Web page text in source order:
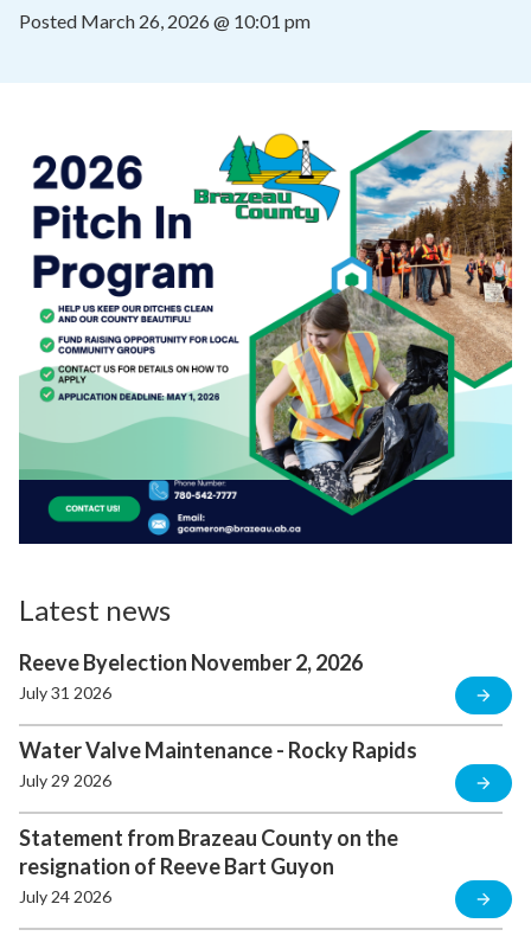
Posted March 26, 2026 @ 10:01 pm
Latest news
Reeve Byelection November 2, 2026
July 31 2026
Water Valve Maintenance - Rocky Rapids
July 29 2026
Statement from Brazeau County on the
resignation of Reeve Bart Guyon
July 24 2026